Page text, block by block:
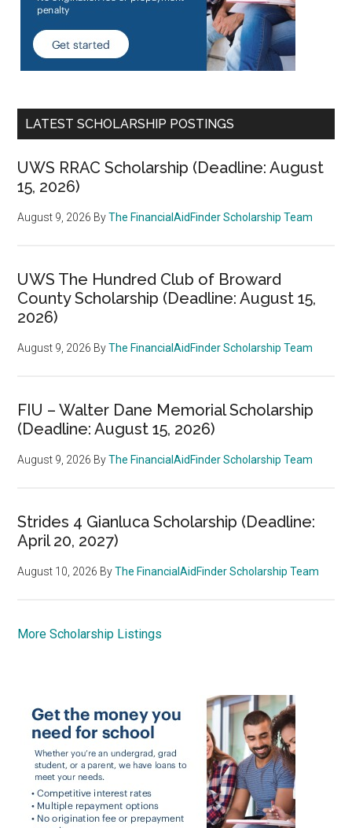
LATEST SCHOLARSHIP POSTINGS
UWS RRAC Scholarship (Deadline: August
15, 2026)
August 9, 2026 ByThe FinancialAidFinder Scholarship Team
UWS The Hundred Club of Broward
County Scholarship (Deadline: August 15,
2026)
August 9, 2026 ByThe FinancialAidFinder Scholarship Team
FIU – Walter Dane Memorial Scholarship
(Deadline: August 15, 2026)
August 9, 2026 ByThe FinancialAidFinder Scholarship Team
Strides 4 Gianluca Scholarship (Deadline:
April 20, 2027)
August 10, 2026 ByThe FinancialAidFinder Scholarship Team
More Scholarship Listings